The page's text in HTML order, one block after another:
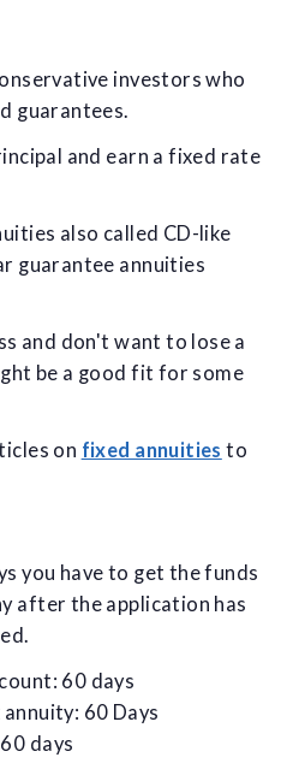
investors who
guarantees.
and earn a fixed rate
also called CD-like
guarantee annuities
and don't want to lose a
be a good fit for some
on fixed annuities to
you have to get the funds
after the application has
60 days
60 Days
days